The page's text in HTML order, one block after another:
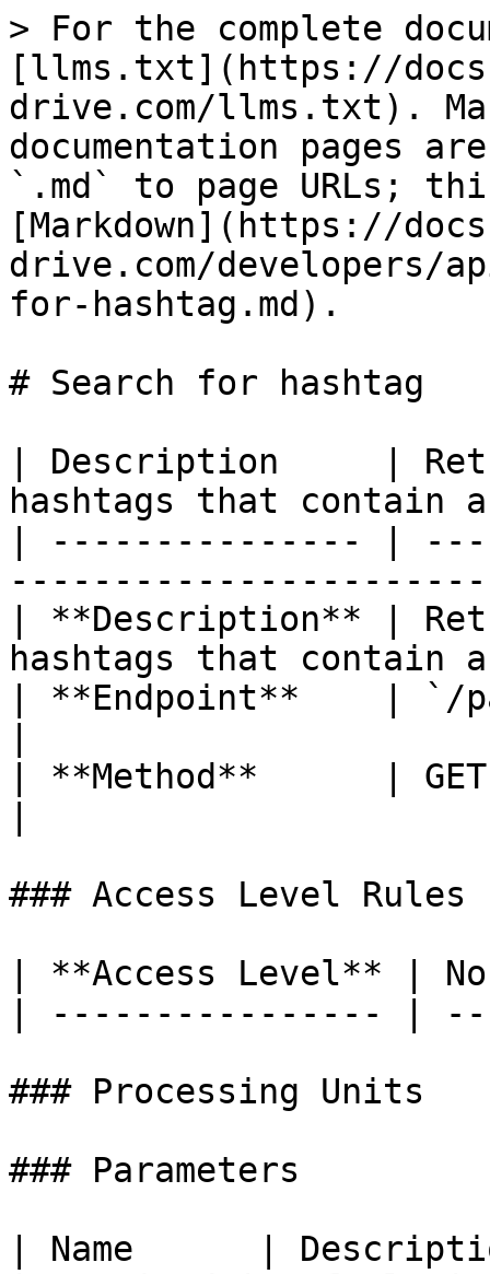
> For the complete
[llms.txt](https://
drive.com/llms.txt).
documentation pages
`.md` to page URLs;
[Markdown](https://
drive.com/developers/
for-hashtag.md).
# Search for hashtag
| Description     |
hashtags that
| --------------- |
| **Description** |
hashtags that
| **Endpoint**    | `/
| **Method**      | GET
### Access Level Rules
| **Access Level** |
| ---------------- |
### Processing Units
### Parameters
| Name      |